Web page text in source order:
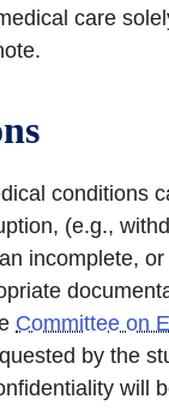
care
conditions
(e.g.,
incomplete,
Committee on
by the
will